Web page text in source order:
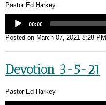
Pastor Ed Harkey
00:00
Posted on March 07, 2021 8:28 PM
Devotion 3-5-21
Pastor Ed Harkey